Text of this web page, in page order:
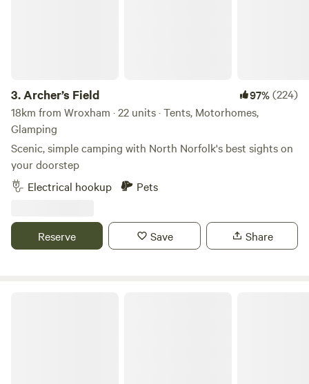
3.Archer’s Field 97%(224)
18km from Wroxham · 22 units · Tents, Motorhomes,
Glamping
Scenic, simple camping with North Norfolk's best sights on
your doorstep
Electrical hookup
Pets
Reserve Save Share